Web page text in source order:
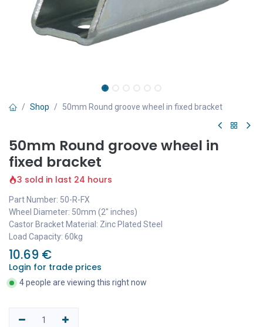
Shop 50mm Round groove wheel in fixed bracket
50mm Round groove wheel in
fixed bracket
3 sold in last 24 hours
Part Number: 50-R-FX
Wheel Diameter: 50mm (2" inches)
Castor Bracket Material: Zinc Plated Steel
Load Capacity: 60kg
10.69 €
Login for trade prices
4 people are viewing this right now